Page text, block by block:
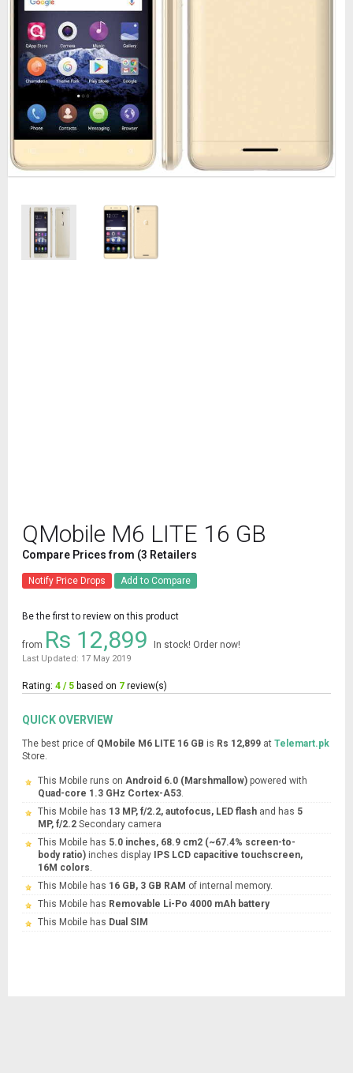
QMobile M6 LITE 16 GB
Compare Prices from (3 Retailers
Notify Price Drops Add to Compare
Be the first to review on this product
from Rs 12,899 In stock! Order now!
Last Updated: 17 May 2019
Rating: 4 / 5 based on 7 review(s)
QUICK OVERVIEW
The best price of QMobile M6 LITE 16 GB is Rs 12,899 at Telemart.pk
Store.
This Mobile runs on Android 6.0 (Marshmallow) powered with
Quad-core 1.3 GHz Cortex-A53
This Mobile has 13 MP, f/2.2, autofocus, LED flash and has 5
MP, f/2.2 Secondary camera
This Mobile has 5.0 inches, 68.9 cm2 (~67.4% screen-to-
body ratio) inches display IPS LCD capacitive touchscreen,
16M colors
This Mobile has 16 GB, 3 GB RAM of internal memory.
This Mobile has Removable Li-Po 4000 mAh battery
This Mobile has Dual SIM